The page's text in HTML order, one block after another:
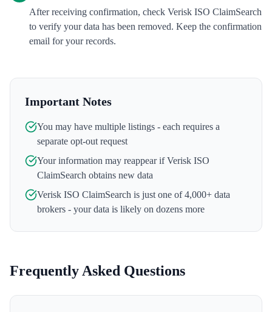
After receiving confirmation, check Verisk ISO ClaimSearch
to verify your data has been removed. Keep the confirmation
email for your records.
Important Notes
You may have multiple listings - each requires a
separate opt-out request
Your information may reappear ifVerisk ISO
ClaimSearch obtains new data
Verisk ISO ClaimSearch is just one of 4,000+ data
brokers - your data is likely on dozens more
Frequently Asked Questions